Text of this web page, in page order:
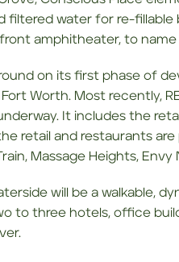
filtered water for re-fillable
amphitheater, to name
on its first phase of
Worth. Most recently,
It includes the
retail and restaurants
Massage Heights,
will be a walkable,
to three hotels, office